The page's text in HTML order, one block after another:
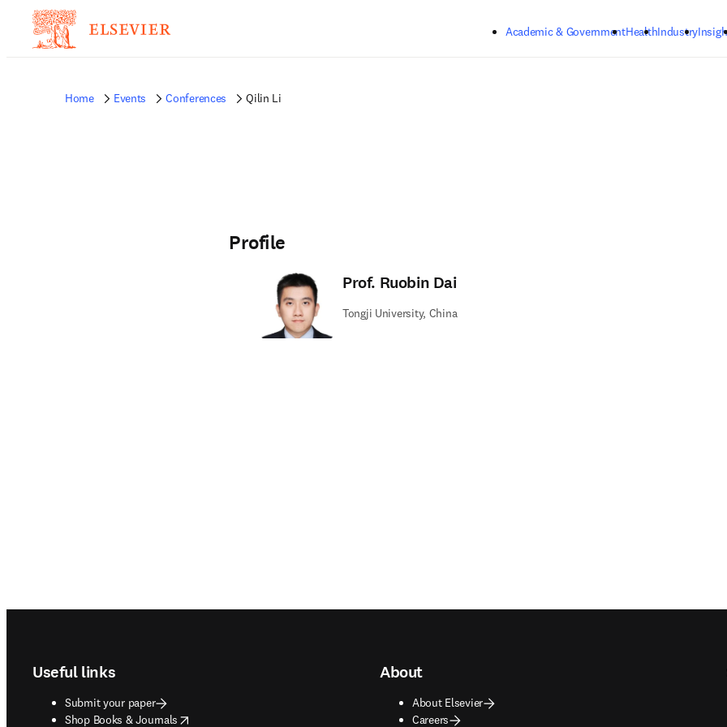
Academic & GovernmentHealthIndustry
Home Events Conferences Qilin Li
Profile
Prof. Ruobin Dai
Tongji University, China
Useful links
Submit your paper
Shop Books & Journals
opens in new tab/window
About
About Elsevier
Careers